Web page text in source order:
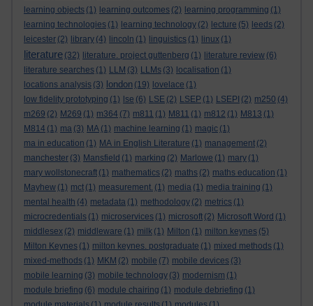
learning objects (1) learning outcomes (2) learning programming (1)
learning technologies (1) learning technology (2) lecture (5) leeds (2)
leicester (2) library (4) lincoln (1) linguistics (1) linux (1)
literature (32) literature. project guttenberg (1) literature review (6)
literature searches (1) LLM (3) LLMs (3) localisation (1)
locations analysis (3) london (19) lovelace (1)
low fidelity prototyping (1) lse (6) LSE (2) LSEP (1) LSEPI (2) m250 (4)
m269 (2) M269 (1) m364 (7) m811 (1) M811 (1) m812 (1) M813 (1)
M814 (1) ma (3) MA (1) machine learning (1) magic (1)
ma in education (1) MA in English Literature (1) management (2)
manchester (3) Mansfield (1) marking (2) Marlowe (1) mary (1)
mary wollstonecraft (1) mathematics (2) maths (2) maths education (1)
Mayhew (1) mct (1) measurement. (1) media (1) media training (1)
mental health (4) metadata (1) methodology (2) metrics (1)
microcredentials (1) microservices (1) microsoft (2) Microsoft Word (1)
middlesex (2) middleware (1) milk (1) Milton (1) milton keynes (5)
Milton Keynes (1) milton keynes. postgraduate (1) mixed methods (1)
mixed-methods (1) MKM (2) mobile (7) mobile devices (3)
mobile learning (3) mobile technology (3) modernism (1)
module briefing (6) module chairing (1) module debriefing (1)